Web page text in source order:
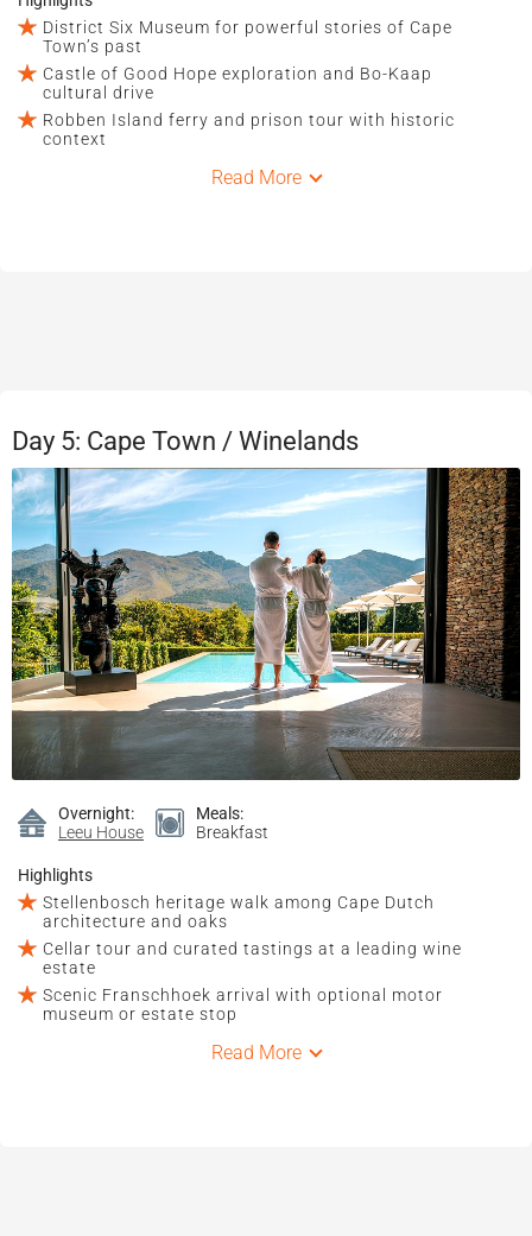
District Six Museum for powerful stories of Cape
Town’s past
Castle of Good Hope exploration and Bo-Kaap
cultural drive
Robben Island ferry and prison tour with historic
context
Read More
Day 5: Cape Town / Winelands
Overnight:
Leeu House
Meals:
Breakfast
Highlights
Stellenbosch heritage walk among Cape Dutch
architecture and oaks
Cellar tour and curated tastings at a leading wine
estate
Scenic Franschhoek arrival with optional motor
museum or estate stop
Read More